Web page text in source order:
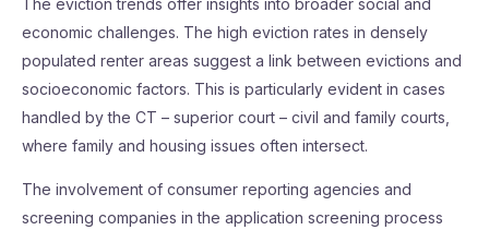
The eviction trends offer insights into broader social and
economic challenges. The high eviction rates in densely
populated renter areas suggest a link between evictions and
socioeconomic factors. This is particularly evident in cases
handled by the CT – superior court – civil and family courts,
where family and housing issues often intersect.
The involvement of consumer reporting agencies and
screening companies in the application screening process